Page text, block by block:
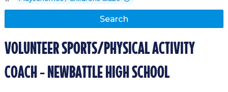
Search
volunteer sports/physical activity
coach - newbattle high school